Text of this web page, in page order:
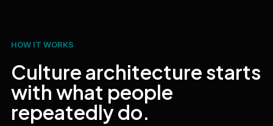
HOW IT WORKS
Culture architecture starts
with what people
repeatedly do.